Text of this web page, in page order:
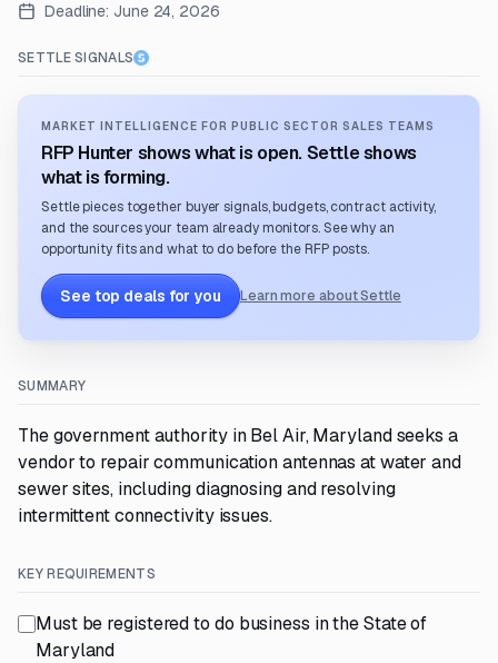
Deadline: June 24, 2026
SETTLE SIGNALS
MARKET INTELLIGENCE FOR PUBLIC SECTOR SALES TEAMS
RFP Hunter shows what is open. Settle shows
what is forming.
Settle pieces together buyer signals, budgets, contract activity,
and the sources your team already monitors. See why an
opportunity fits and what to do before the RFP posts.
See top deals for you Learn more about Settle
SUMMARY
The government authority in Bel Air, Maryland seeks a
vendor to repair communication antennas at water and
sewer sites, including diagnosing and resolving
intermittent connectivity issues.
KEY REQUIREMENTS
Must be registered to do business in the State of
Maryland